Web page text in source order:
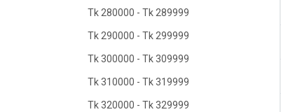
Tk 280000 - Tk 289999
Tk 290000 - Tk 299999
Tk 300000 - Tk 309999
Tk 310000 - Tk 319999
Tk 320000 - Tk 329999